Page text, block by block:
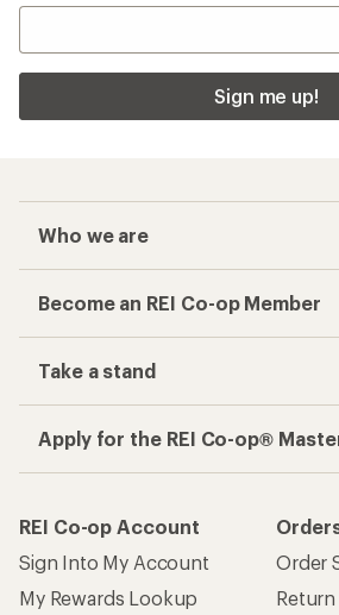
Sign me up!
Who we are
Become an REI Co-op Member
Take a stand
Apply for the REI Co-op®
REI Co-op Account
Sign Into My Account
My Rewards Lookup
Order